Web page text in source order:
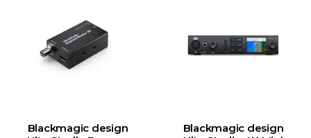
Blackmagic design
Blackmagic design